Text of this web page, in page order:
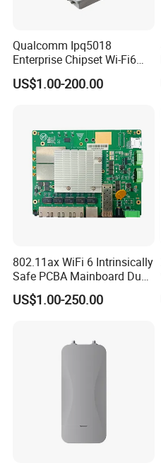
Qualcomm Ipq5018
Enterprise Chipset Wi-Fi6
Outdoor Wireless Ap
US$1.00-200.00
802.11ax WiFi 6 Intrinsically
Safe PCBA Mainboard Dual-
Band Wireless Access Point
US$1.00-250.00